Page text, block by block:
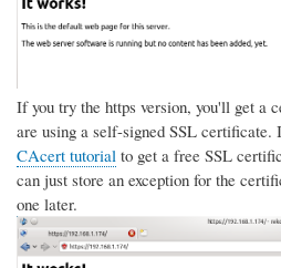
If you try the https version, you'll get a
are using a self-signed SSL
CAcert tutorial to get a free SSL
can just store an exception for the
one later.